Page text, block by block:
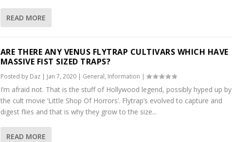
READ MORE
ARE THERE ANY VENUS FLYTRAP CULTIVARS WHICH HAVE
MASSIVE FIST SIZED TRAPS?
Posted by Daz| Jan 7, 2020| General, Information |
I’m afraid not. That is the stuff of Hollywood legend, possibly hyped up by
the cult movie ‘Little Shop Of Horrors’. Flytrap’s evolved to capture and
digest flies and that is why they grow to the size...
READ MORE